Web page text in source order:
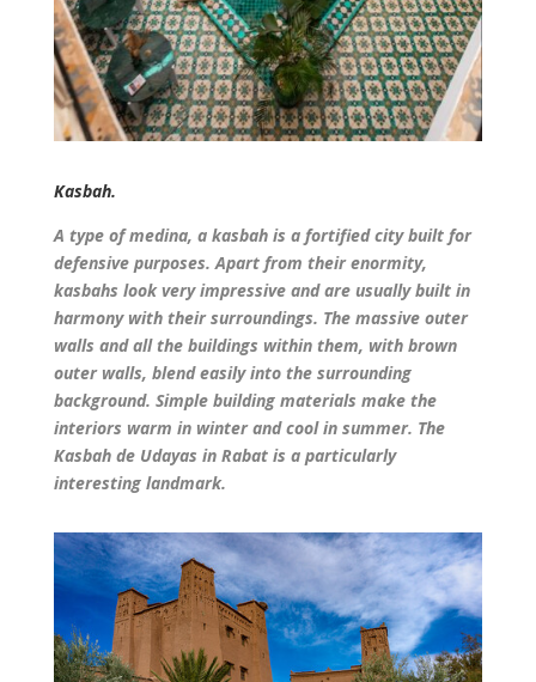
Kasbah.
A type of medina, a kasbah is a fortified city built for
defensive purposes. Apart from their enormity,
kasbahs look very impressive and are usually built in
harmony with their surroundings. The massive outer
walls and all the buildings within them, with brown
outer walls, blend easily into the surrounding
background. Simple building materials make the
interiors warm in winter and cool in summer. The
Kasbah de Udayas in Rabat is a particularly
interesting landmark.